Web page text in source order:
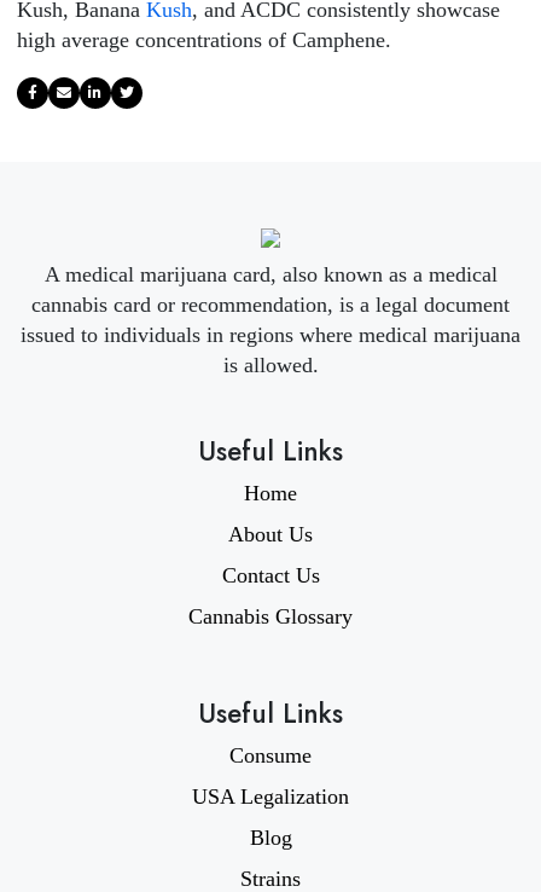
Kush, Banana Kush, and ACDC consistently showcase
high average concentrations of Camphene.
A medical marijuana card, also known as a medical
cannabis card or recommendation, is a legal document
issued to individuals in regions where medical marijuana
is allowed.
Useful Links
Home
About Us
Contact Us
Cannabis Glossary
Useful Links
Consume
USA Legalization
Blog
Strains